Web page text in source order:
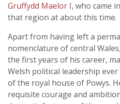
Gruffydd Maelor I, who came
that region at about this time.
Apart from having left a
nomenclature of central
the first years of his career,
Welsh political leadership
of the royal house of Powys.
requisite courage and